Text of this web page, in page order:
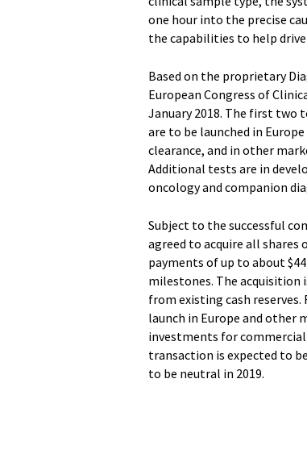
one hour into the precise
the capabilities to help
Based on the proprietary
European Congress of
January 2018. The first two
are to be launched in
clearance, and in other
Additional tests are in
oncology and companion
Subject to the successful
agreed to acquire all shares
payments of up to about
milestones. The acquisition
from existing cash
launch in Europe and other
investments for
transaction is expected to
to be neutral in 2019.